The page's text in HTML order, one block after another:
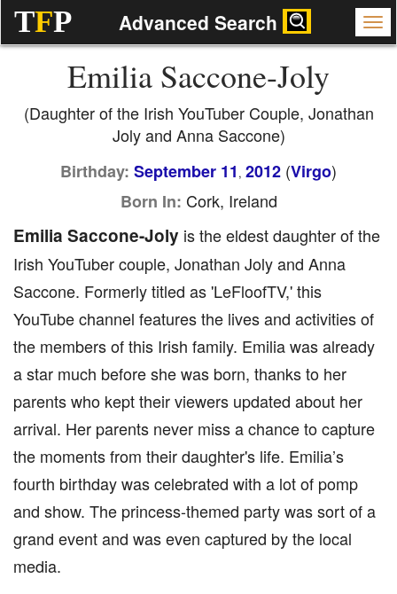
TFP Advanced Search
Emilia Saccone-Joly
(Daughter of the Irish YouTuber Couple, Jonathan
Joly and Anna Saccone)
Birthday: September 11 , 2012 (Virgo)
Born In: Cork, Ireland
Emilia Saccone-Joly is the eldest daughter of the
Irish YouTuber couple, Jonathan Joly and Anna
Saccone. Formerly titled as 'LeFloofTV,' this
YouTube channel features the lives and activities of
the members of this Irish family. Emilia was already
a star much before she was born, thanks to her
parents who kept their viewers updated about her
arrival. Her parents never miss a chance to capture
the moments from their daughter's life. Emilia’s
fourth birthday was celebrated with a lot of pomp
and show. The princess-themed party was sort of a
grand event and was even captured by the local
media.